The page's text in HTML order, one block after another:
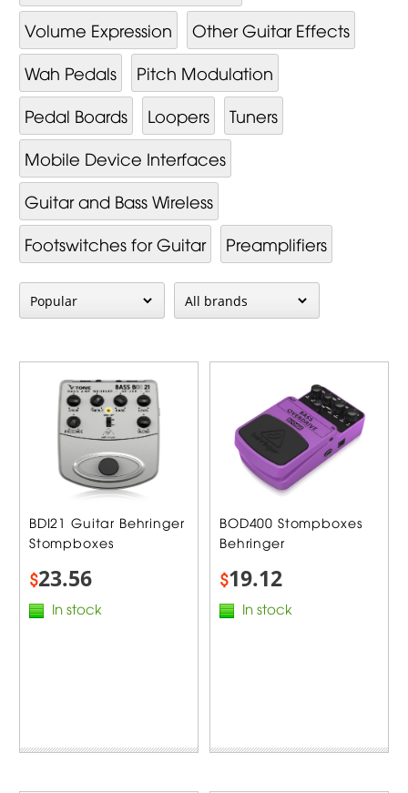
Volume Expression
Other Guitar Effects
Wah Pedals
Pitch Modulation
Pedal Boards
Loopers
Tuners
Mobile Device Interfaces
Guitar and Bass Wireless
Footswitches for Guitar
Preamplifiers
BDI21 Guitar Behringer
Stompboxes
$23.56
In stock
BOD400 Stompboxes
Behringer
$19.12
In stock